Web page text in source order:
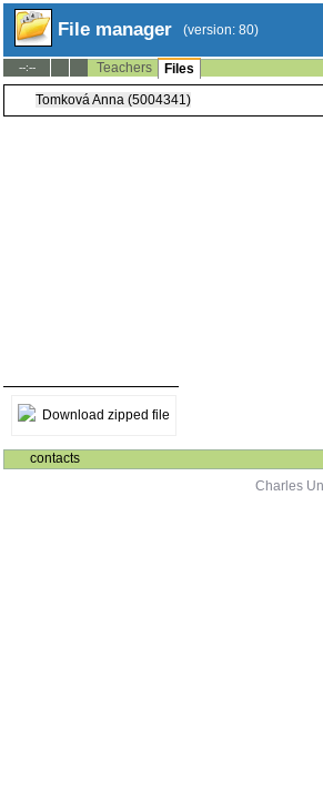
File manager (version: 80)
--:-- Teachers
Files
Tomková Anna (5004341)
Download zipped file
contacts
Charles